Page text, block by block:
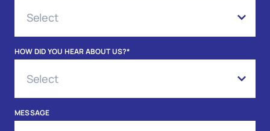
HOW DID YOU HEAR ABOUT US?*
MESSAGE